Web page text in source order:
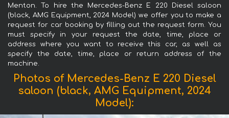
Menton. To hire the Mercedes-Benz E 220 Diesel saloon
(black, AMG Equipment, 2024 Model) we offer you to make a
request for car booking by filling out the request form. You
must specify in your request the date, time, place or
address where you want to receive this car, as well as
specify the date, time, place or return address of the
machine.
Photos of Mercedes-Benz E 220 Diesel
saloon (black, AMG Equipment, 2024
Model):